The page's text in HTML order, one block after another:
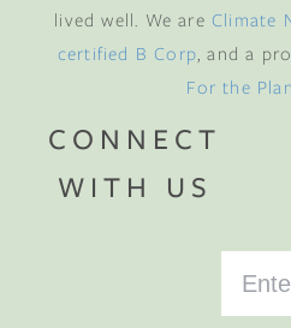
lived well. We are Climate
certified B Corp, and a
For the
CONNECT
WITH US